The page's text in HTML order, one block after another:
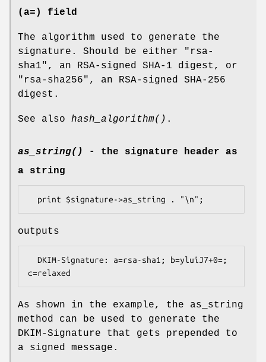
(a=) field
The algorithm used to generate the
signature. Should be either "rsa-
sha1", an RSA-signed SHA-1 digest, or
"rsa-sha256", an RSA-signed SHA-256
digest.
See also hash_algorithm() .
as_string()
- the signature header as
a string
outputs
As shown in the example, the as_string
method can be used to generate the
DKIM-Signature that gets prepended to
a signed message.